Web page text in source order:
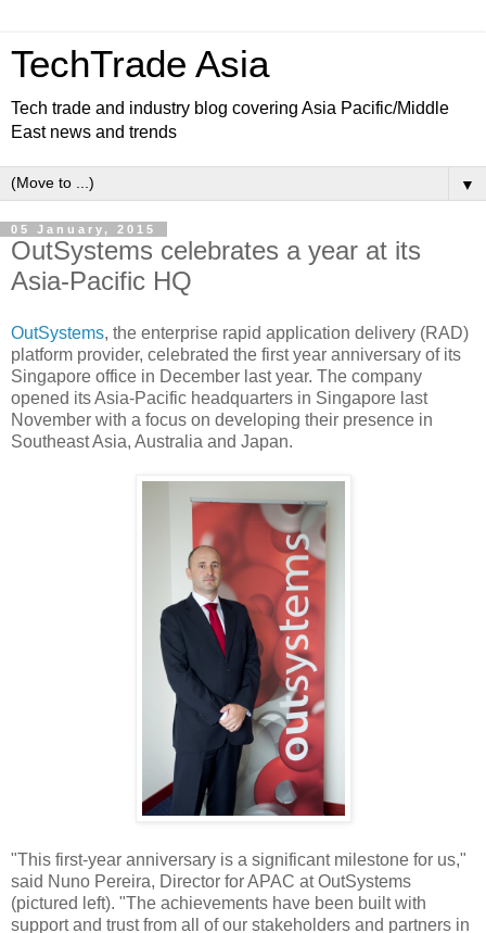
TechTrade Asia
Tech trade and industry blog covering Asia Pacific/Middle
East news and trends
▼
05 January, 2015
OutSystems celebrates a year at its
Asia-Pacific HQ
OutSystems, the enterprise rapid application delivery (RAD)
platform provider, celebrated the first year anniversary of its
Singapore office in December last year. The company
opened its Asia-Pacific headquarters in Singapore last
November with a focus on developing their presence in
Southeast Asia, Australia and Japan.
"This first-year anniversary is a significant milestone for us,"
said Nuno Pereira, Director for APAC at OutSystems
(pictured left). "The achievements have been built with
support and trust from all of our stakeholders and partners in